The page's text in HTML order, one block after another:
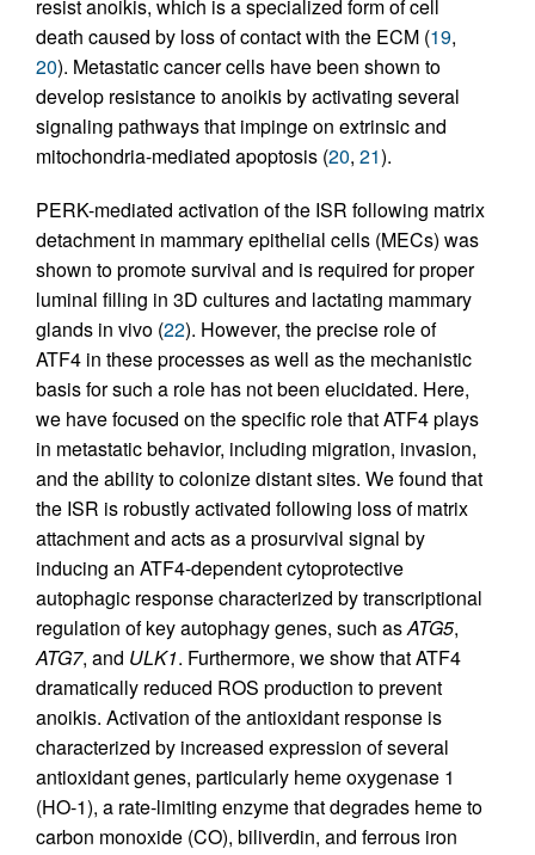
resist anoikis, which is a specialized form of cell
death caused by loss of contact with the ECM (19,
20). Metastatic cancer cells have been shown to
develop resistance to anoikis by activating several
signaling pathways that impinge on extrinsic and
mitochondria-mediated apoptosis (20, 21).
PERK-mediated activation of the ISR following matrix
detachment in mammary epithelial cells (MECs) was
shown to promote survival and is required for proper
luminal filling in 3D cultures and lactating mammary
glands in vivo (22). However, the precise role of
ATF4 in these processes as well as the mechanistic
basis for such a role has not been elucidated. Here,
we have focused on the specific role that ATF4 plays
in metastatic behavior, including migration, invasion,
and the ability to colonize distant sites. We found that
the ISR is robustly activated following loss of matrix
attachment and acts as a prosurvival signal by
inducing an ATF4-dependent cytoprotective
autophagic response characterized by transcriptional
regulation of key autophagy genes, such asATG5,
ATG7, and ULK1. Furthermore, we show that ATF4
dramatically reduced ROS production to prevent
anoikis. Activation of the antioxidant response is
characterized by increased expression of several
antioxidant genes, particularly heme oxygenase 1
(HO-1), a rate-limiting enzyme that degrades heme to
carbon monoxide (CO), biliverdin, and ferrous iron